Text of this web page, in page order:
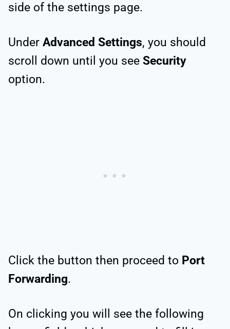
side of the settings page.
Under Advanced Settings, you should
scroll down until you see Security
option.
Click the button then proceed to Port
Forwarding.
On clicking you will see the following